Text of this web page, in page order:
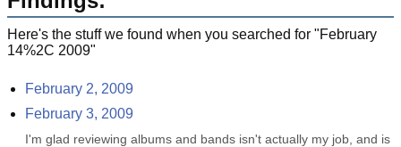
Here's the stuff we found when you searched for "February
14%2C 2009"
February 2, 2009
February 3, 2009
I'm glad reviewing albums and bands isn't actually my job, and is